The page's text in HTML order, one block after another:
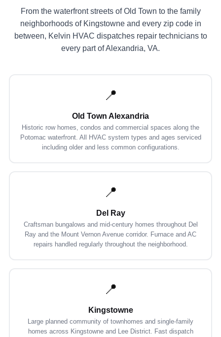
From the waterfront streets of Old Town to the family
neighborhoods of Kingstowne and every zip code in
between, Kelvin HVAC dispatches repair technicians to
every part of Alexandria, VA.
📍
Old Town Alexandria
Historic row homes, condos and commercial spaces along the
Potomac waterfront. All HVAC system types and ages serviced
including older and less common configurations.
📍
Del Ray
Craftsman bungalows and mid-century homes throughout Del
Ray and the Mount Vernon Avenue corridor. Furnace and AC
repairs handled regularly throughout the neighborhood.
📍
Kingstowne
Large planned community of townhomes and single-family
homes across Kingstowne and Lee District. Fast dispatch